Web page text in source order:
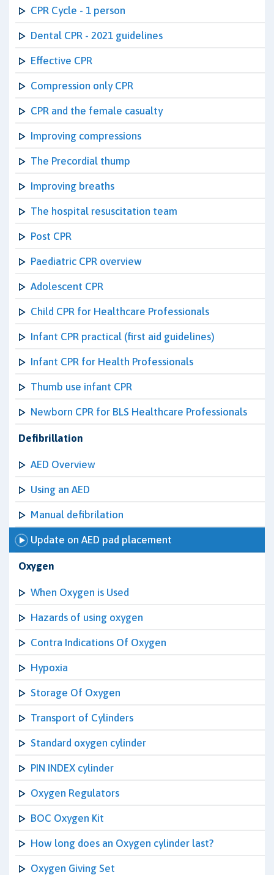
CPR Cycle - 1 person
Dental CPR - 2021 guidelines
Effective CPR
Compression only CPR
CPR and the female casualty
Improving compressions
The Precordial thump
Improving breaths
The hospital resuscitation team
Post CPR
Paediatric CPR overview
Adolescent CPR
Child CPR for Healthcare Professionals
Infant CPR practical (first aid guidelines)
Infant CPR for Health Professionals
Thumb use infant CPR
Newborn CPR for BLS Healthcare Professionals
Defibrillation
AED Overview
Using an AED
Manual defibrilation
Update on AED pad placement
Oxygen
When Oxygen is Used
Hazards of using oxygen
Contra Indications Of Oxygen
Hypoxia
Storage Of Oxygen
Transport of Cylinders
Standard oxygen cylinder
PIN INDEX cylinder
Oxygen Regulators
BOC Oxygen Kit
How long does an Oxygen cylinder last?
Oxygen Giving Set